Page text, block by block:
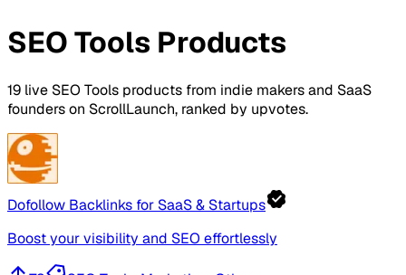
SEO Tools Products
19 live SEO Tools products from indie makers and SaaS
founders on ScrollLaunch, ranked by upvotes.
Dofollow Backlinks for SaaS & Startups
Boost your visibility and SEO effortlessly